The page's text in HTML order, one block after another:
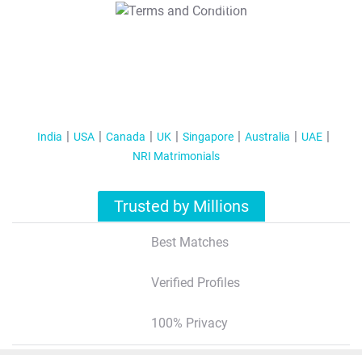
T&C Apply
India USA Canada UK Singapore Australia
UAE
NRI Matrimonials
Trusted by Millions
Best Matches
Verified Profiles
100% Privacy